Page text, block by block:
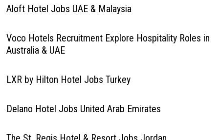
Aloft Hotel Jobs UAE & Malaysia
Voco Hotels Recruitment Explore Hospitality Roles in
Australia & UAE
LXR by Hilton Hotel Jobs Turkey
Delano Hotel Jobs United Arab Emirates